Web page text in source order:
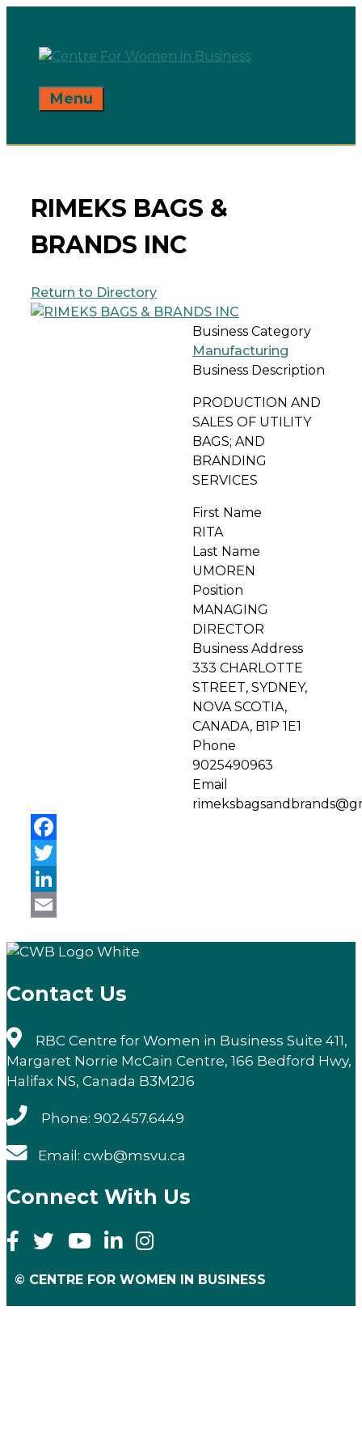
content
Menu
RIMEKS BAGS &
BRANDS INC
Return to Directory
Business Category
Manufacturing
Business Description
PRODUCTION AND
SALES OF UTILITY
BAGS; AND
BRANDING
SERVICES
First Name
RITA
Last Name
UMOREN
Position
MANAGING
DIRECTOR
Business Address
333 CHARLOTTE
STREET, SYDNEY,
NOVA SCOTIA,
CANADA, B1P 1E1
Phone
9025490963
Email
Facebook
Twitter
LinkedIn
Contact Us
RBC Centre for Women in Business Suite 411,
Margaret Norrie McCain Centre, 166 Bedford Hwy,
Halifax NS, Canada B3M2J6
Phone: 902.457.6449
Email: cwb@msvu.ca
Connect With Us
© CENTRE FOR WOMEN IN BUSINESS